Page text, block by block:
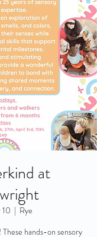
at
10
  |
Rye
hands-on sensory